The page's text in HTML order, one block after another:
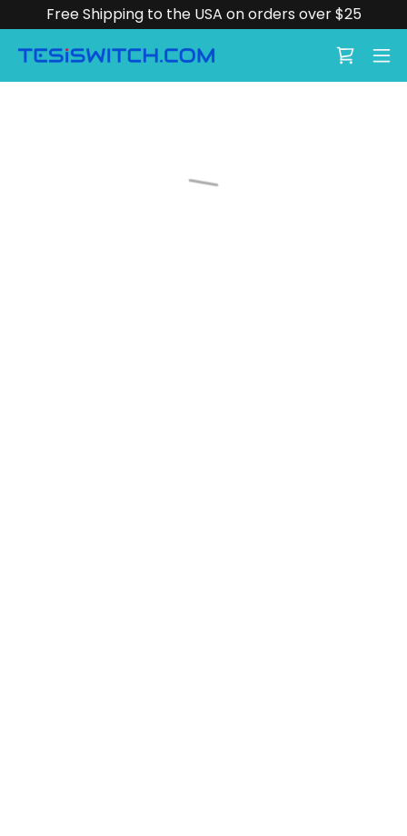
Free Shipping to the USA on orders over $25